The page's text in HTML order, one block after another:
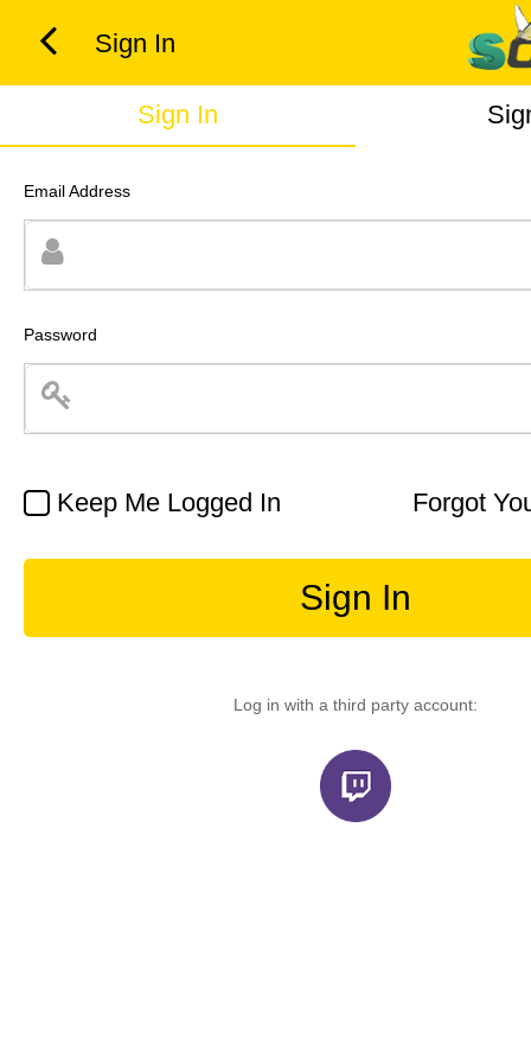
Sign In
Sign In
Email Address
Password
Keep Me Logged In Forgot
Sign In
Log in with a third party account: